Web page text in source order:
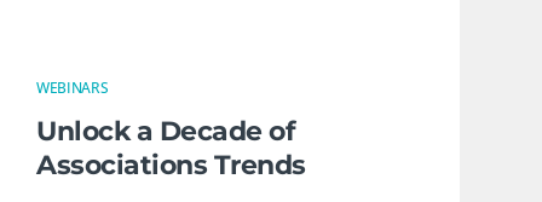
WEBINARS
Unlock a Decade of
Associations Trends